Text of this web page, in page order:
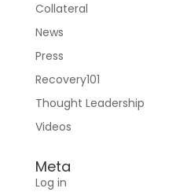
Collateral
News
Press
Recovery101
Thought Leadership
Videos
Meta
Log in